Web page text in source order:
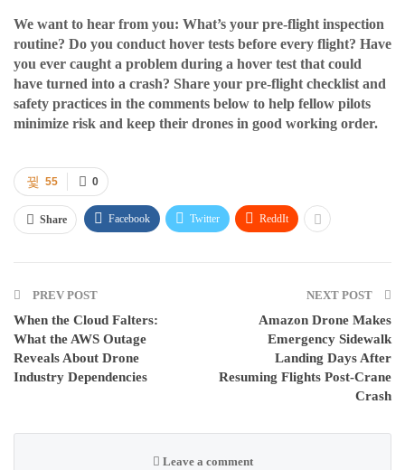
We want to hear from you: What’s your pre-flight inspection
routine? Do you conduct hover tests before every flight? Have
you ever caught a problem during a hover test that could
have turned into a crash? Share your pre-flight checklist and
safety practices in the comments below to help fellow pilots
minimize risk and keep their drones in good working order.
0
55
Share Facebook Twitter ReddIt
PREV POST
When the Cloud Falters:
What the AWS Outage
Reveals About Drone
Industry Dependencies
NEXT POST
Amazon Drone Makes
Emergency Sidewalk
Landing Days After
Resuming Flights Post-Crane
Crash
Leave a comment